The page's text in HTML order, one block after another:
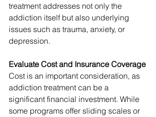
treatment addresses not only the
addiction itself but also underlying
issues such as trauma, anxiety, or
depression.
Evaluate Cost and Insurance Coverage
Cost is an important consideration, as
addiction treatment can be a
significant financial investment. While
some programs offer sliding scales or